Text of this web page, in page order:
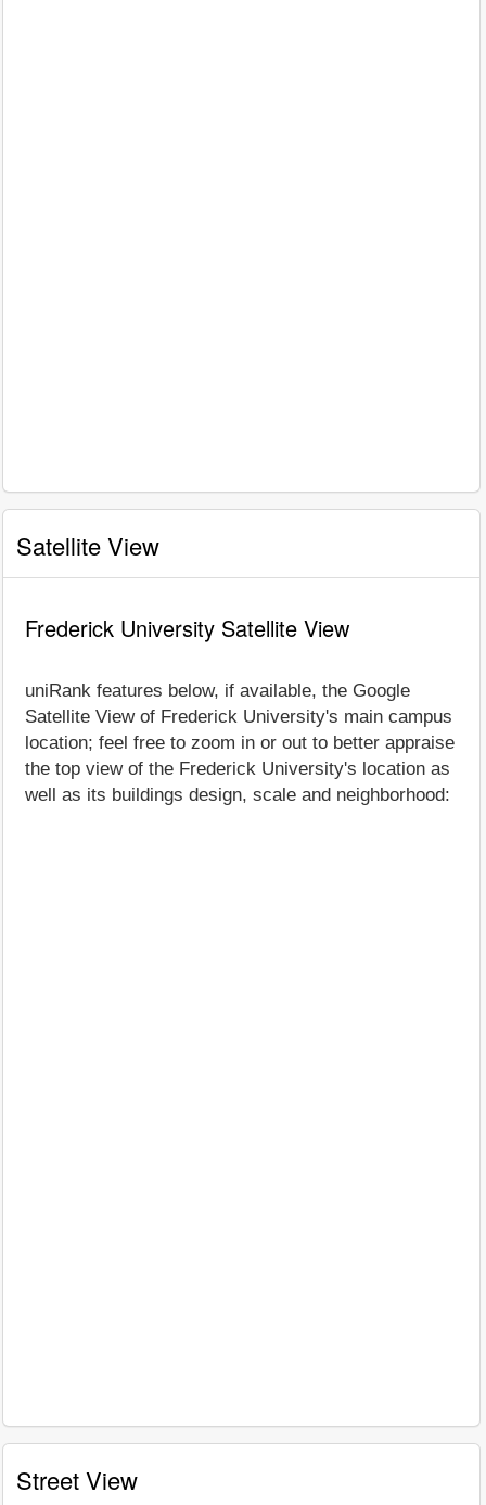
Satellite View
Frederick University Satellite View
uniRank features below, if available, the Google
Satellite View of Frederick University's main campus
location; feel free to zoom in or out to better appraise
the top view of the Frederick University's location as
well as its buildings design, scale and neighborhood:
Street View